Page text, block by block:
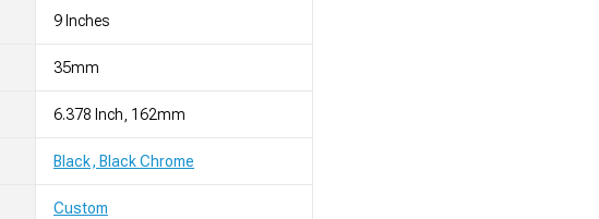
9 Inches
35mm
6.378 Inch, 162mm
Black, Black Chrome
Custom